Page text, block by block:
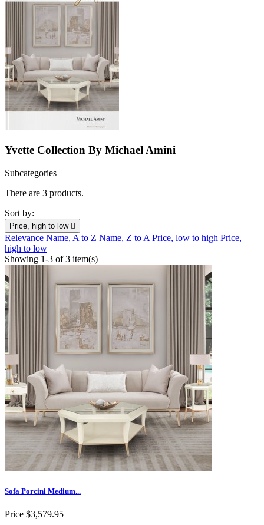
Yvette Collection By Michael Amini
Subcategories
There are 3 products.
Sort by:
Price, high to low 
Relevance Name, A to Z Name, Z to A Price, low to high Price,
high to low
Showing 1-3 of 3 item(s)
Sofa Porcini Medium...
Price $3,579.95